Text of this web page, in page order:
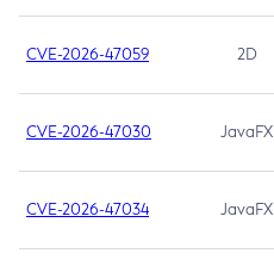
CVE-2026-47059 2D
CVE-2026-47030 JavaFX
CVE-2026-47034 JavaFX